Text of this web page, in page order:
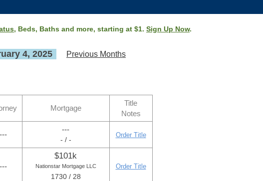
, Beds, Baths and more, starting at $1. Sign Up Now.
4, 2025 Previous Months
Mortgage
Title
Notes
---
---
- / -
Order Title
---
$101k
Nationstar Mortgage LLC
1730 / 28
Order Title